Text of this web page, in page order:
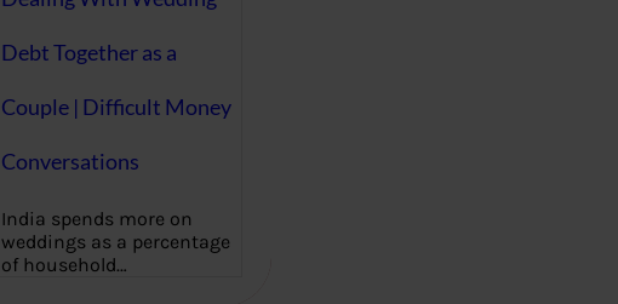
Debt Together as a
Couple | Difficult Money
Conversations
India spends more on
weddings as a percentage
of household…